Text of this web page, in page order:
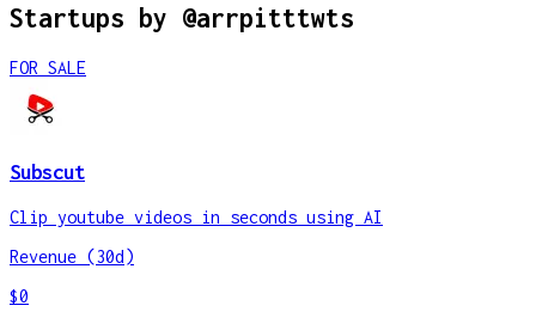
Startups by @arrpitttwts
FOR SALE
Subscut
Clip youtube videos in seconds using AI
Revenue (30d)
$0